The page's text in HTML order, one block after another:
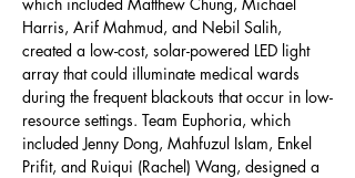
Harris, Arif Mahmud, and Nebil Salih,
created a low-cost, solar-powered LED light
array that could illuminate medical wards
during the frequent blackouts that occur in low-
resource settings. Team Euphoria, which
included Jenny Dong, Mahfuzul Islam, Enkel
Prifit, and Ruiqui (Rachel) Wang, designed a